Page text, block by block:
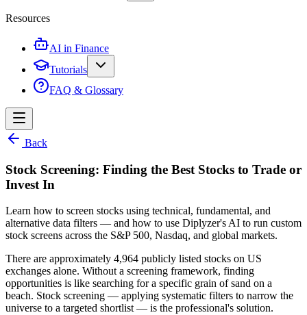
Resources
AI in Finance
Tutorials
FAQ & Glossary
Back
Stock Screening: Finding the Best Stocks to Trade or
Invest In
Learn how to screen stocks using technical, fundamental, and
alternative data filters — and how to use Diplyzer's AI to run custom
stock screens across the S&P 500, Nasdaq, and global markets.
There are approximately 4,964 publicly listed stocks on US
exchanges alone. Without a screening framework, finding
opportunities is like searching for a specific grain of sand on a
beach. Stock screening — applying systematic filters to narrow the
universe to a targeted shortlist — is the professional's solution.